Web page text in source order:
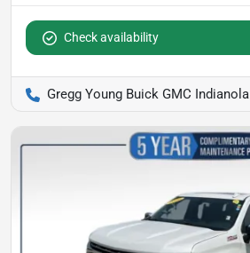
Check availability
Gregg Young Buick GMC Indianola